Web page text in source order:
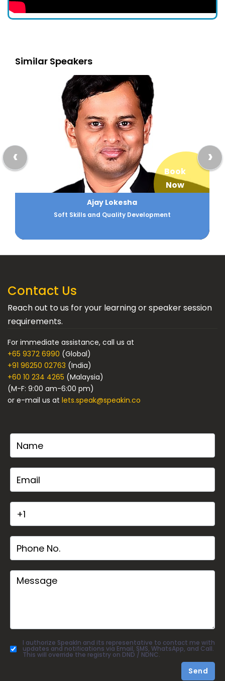
Similar Speakers
Book
Now
Ajay Lokesha
Soft Skills and Quality Development
‹ ›
Contact Us
Reach out to us for your learning or speaker session
requirements.
For immediate assistance, call us at
+65 9372 6990 (Global)
+91 96250 02763 (India)
+60 10 234 4265 (Malaysia)
(M-F: 9:00 am-6:00 pm)
or e-mail us at lets.speak@speakin.co
I authorize SpeakIn and its representative to contact me with
updates and notifications via Email, SMS, WhatsApp, and Call.
This will override the registry on DND / NDNC.
Send